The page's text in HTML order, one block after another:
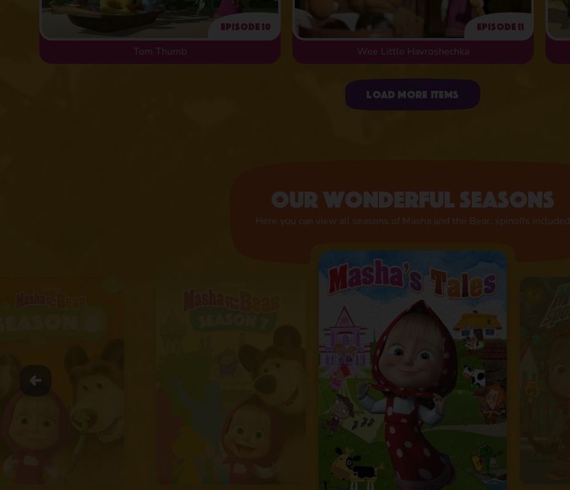
Episode 10
Tom Thumb
Episode 11
Wee Little Havroshechka
Uploading items
Load more items
Our wonderful seasons
Here you can view all seasons of Masha and the Bear, spinoffs included